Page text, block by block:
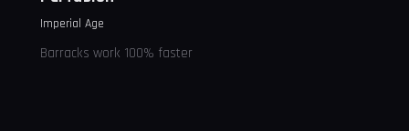
Imperial Age
Barracks work 100% faster